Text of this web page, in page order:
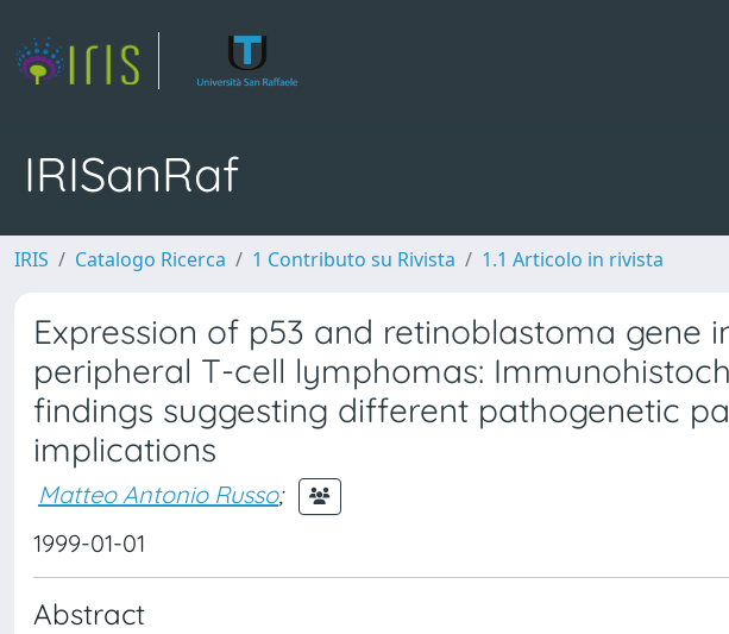
IRISanRaf
IRIS Catalogo Ricerca 1 Contributo su Rivista 1.1 Articolo in rivista
Expression of p53 and retinoblastoma gene
peripheral T-cell lymphomas:
findings suggesting different pathogenetic
implications
Matteo Antonio Russo;
1999-01-01
Abstract